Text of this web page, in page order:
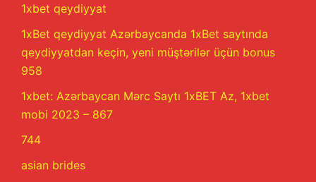
1xbet qeydiyyat
1xBet qeydiyyat Azərbaycanda 1xBet saytında
qeydiyyatdan keçin, yeni müştərilər üçün bonus
958
1xbet: Azərbaycan Mərc Saytı 1xBET Az, 1xbet
mobi 2023 – 867
744
asian brides